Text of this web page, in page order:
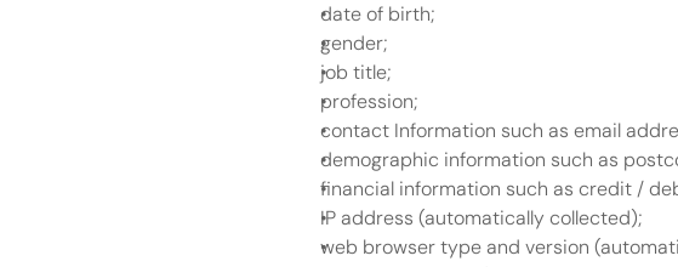
date of birth;
gender;
job title;
profession;
contact Information such as email
demographic information such as
financial information such as credit /
IP address (automatically collected);
web browser type and version